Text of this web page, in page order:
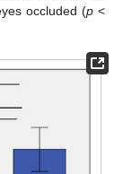
occluded (p <